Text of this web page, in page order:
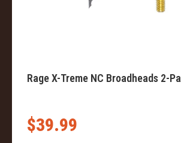
Rage X-Treme NC Broadheads 2-
$39.99